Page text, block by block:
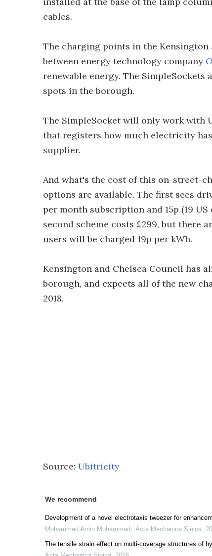
cables.
The charging points in the
between energy technology company
renewable energy. The
spots in the borough.
The SimpleSocket will only work with
that registers how much electricity
supplier.
And what's the cost of this on-street-
options are available. The first sees
per month subscription and 15p (19
second scheme costs £299, but there
users will be charged 19p per kWh.
Kensington and Chelsea Council has
borough, and expects all of the new
2018.
Source: Ubitricity
We recommend
Development of a novel electrotaxis tweezer for
Mohammad Amin Mohammadi, Acta Mechanica Sinica,
The tensile strain effect on multi-coverage structures of